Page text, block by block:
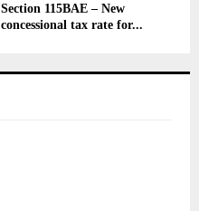
Section 115BAE – New
concessional tax rate for...